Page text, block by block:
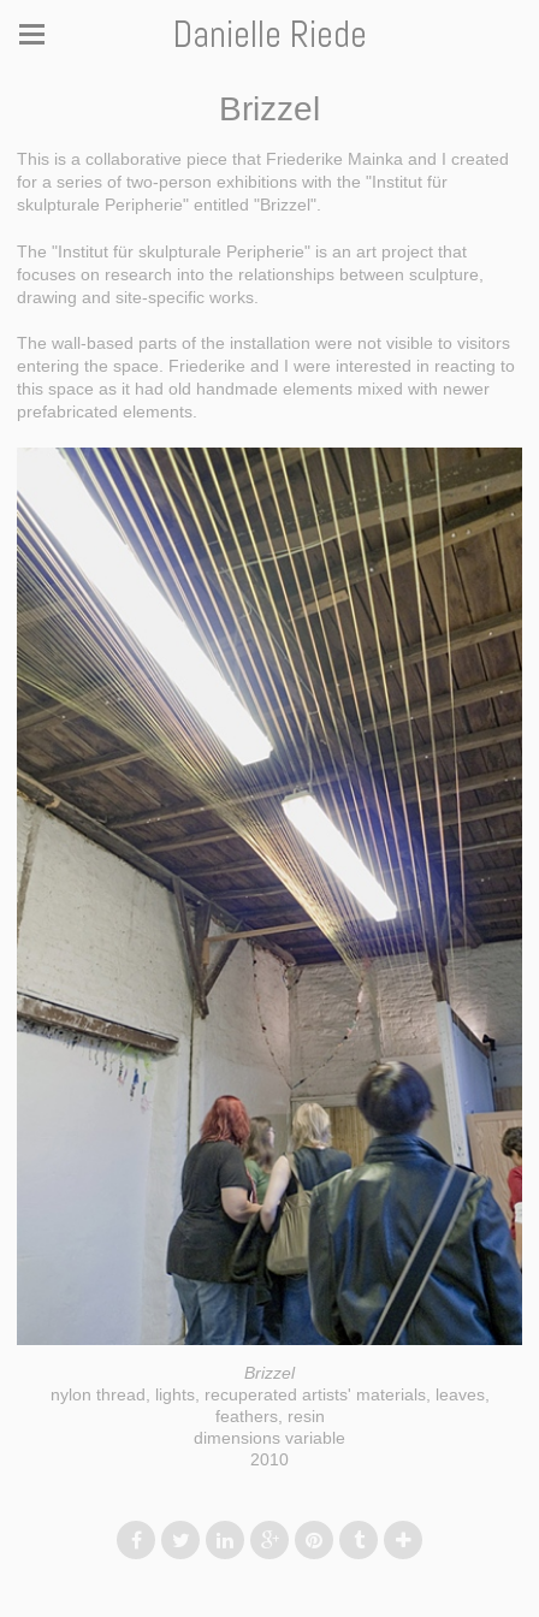
Danielle Riede
Brizzel
This is a collaborative piece that Friederike Mainka and I created
for a series of two-person exhibitions with the "Institut für
skulpturale Peripherie" entitled "Brizzel".
The "Institut für skulpturale Peripherie" is an art project that
focuses on research into the relationships between sculpture,
drawing and site-specific works.
The wall-based parts of the installation were not visible to visitors
entering the space. Friederike and I were interested in reacting to
this space as it had old handmade elements mixed with newer
prefabricated elements.
Brizzel
nylon thread, lights, recuperated artists' materials, leaves,
feathers, resin
dimensions variable
2010